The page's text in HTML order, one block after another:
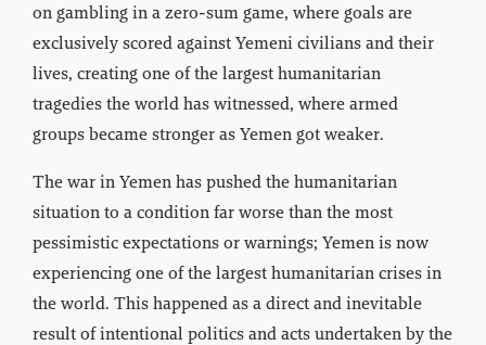
on gambling in a zero-sum game, where goals are
exclusively scored against Yemeni civilians and their
lives, creating one of the largest humanitarian
tragedies the world has witnessed, where armed
groups became stronger as Yemen got weaker.
The war in Yemen has pushed the humanitarian
situation to a condition far worse than the most
pessimistic expectations or warnings; Yemen is now
experiencing one of the largest humanitarian crises in
the world. This happened as a direct and inevitable
result of intentional politics and acts undertaken by the